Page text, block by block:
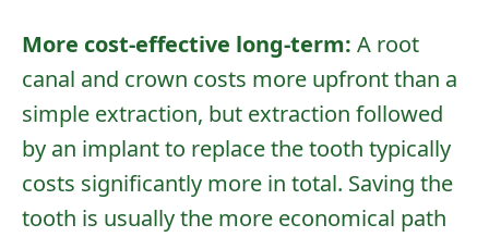
More cost-effective long-term: A root
canal and crown costs more upfront than a
simple extraction, but extraction followed
by an implant to replace the tooth typically
costs significantly more in total. Saving the
tooth is usually the more economical path